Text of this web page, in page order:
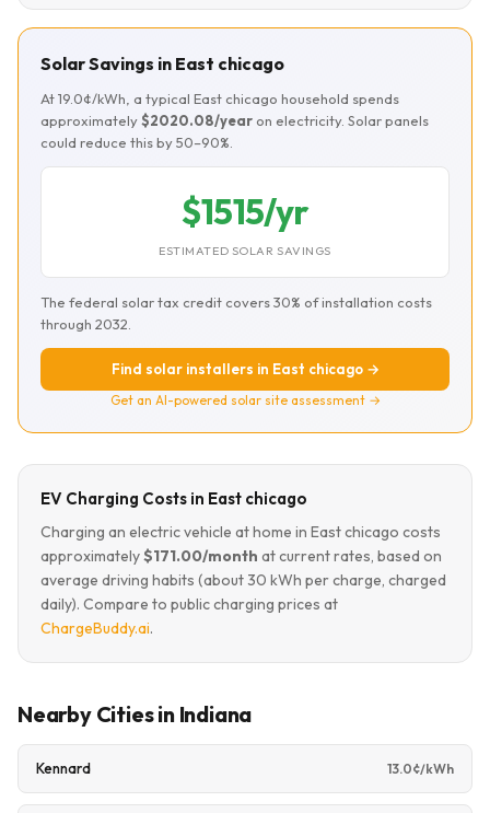
Solar Savings in East chicago
At 19.0¢/kWh, a typical East chicago household spends
approximately$2020.08/year on electricity. Solar panels
could reduce this by 50–90%.
$1515/yr
ESTIMATED SOLAR SAVINGS
The federal solar tax credit covers 30% of installation costs
through 2032.
Find solar installers in East chicago →
Get an AI-powered solar site assessment →
EV Charging Costs in East chicago
Charging an electric vehicle at home in East chicago costs
approximately$171.00/month at current rates, based on
average driving habits (about 30 kWh per charge, charged
daily). Compare to public charging prices at
ChargeBuddy.ai.
Nearby Cities in Indiana
Kennard 13.0¢/kWh